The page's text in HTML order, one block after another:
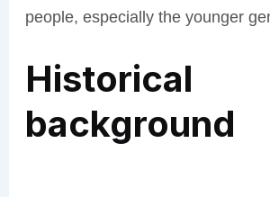
people, especially the younger
Historical
background